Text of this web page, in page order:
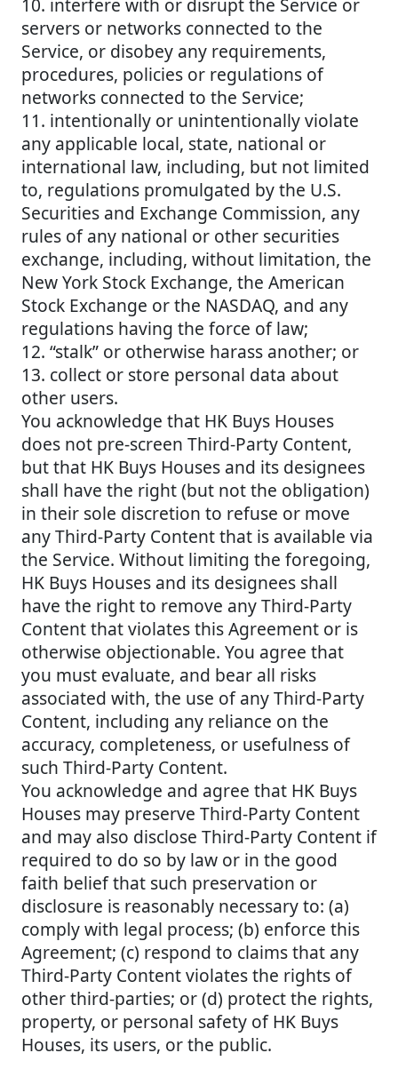
10. interfere with or disrupt the Service or
servers or networks connected to the
Service, or disobey any requirements,
procedures, policies or regulations of
networks connected to the Service;
11. intentionally or unintentionally violate
any applicable local, state, national or
international law, including, but not limited
to, regulations promulgated by the U.S.
Securities and Exchange Commission, any
rules of any national or other securities
exchange, including, without limitation, the
New York Stock Exchange, the American
Stock Exchange or the NASDAQ, and any
regulations having the force of law;
12. “stalk” or otherwise harass another; or
13. collect or store personal data about
other users.
You acknowledge that HK Buys Houses
does not pre-screen Third-Party Content,
but that HK Buys Houses and its designees
shall have the right (but not the obligation)
in their sole discretion to refuse or move
any Third-Party Content that is available via
the Service. Without limiting the foregoing,
HK Buys Houses and its designees shall
have the right to remove any Third-Party
Content that violates this Agreement or is
otherwise objectionable. You agree that
you must evaluate, and bear all risks
associated with, the use of any Third-Party
Content, including any reliance on the
accuracy, completeness, or usefulness of
such Third-Party Content.
You acknowledge and agree that HK Buys
Houses may preserve Third-Party Content
and may also disclose Third-Party Content if
required to do so by law or in the good
faith belief that such preservation or
disclosure is reasonably necessary to: (a)
comply with legal process; (b) enforce this
Agreement; (c) respond to claims that any
Third-Party Content violates the rights of
other third-parties; or (d) protect the rights,
property, or personal safety of HK Buys
Houses, its users, or the public.